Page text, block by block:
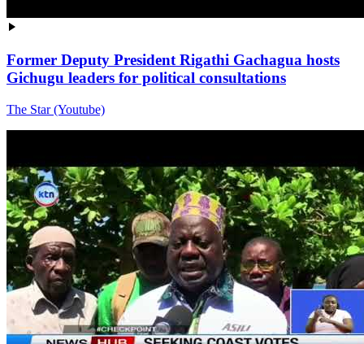
Former Deputy President Rigathi Gachagua hosts
Gichugu leaders for political consultations
The Star (Youtube)